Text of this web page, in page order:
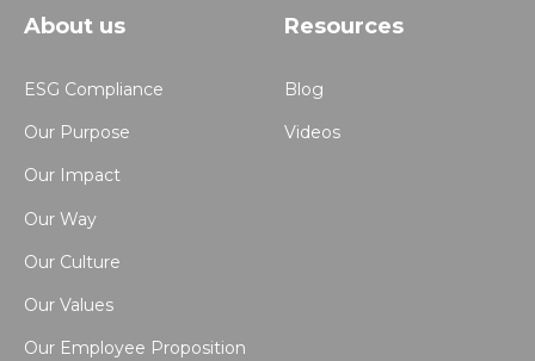
About us
ESG Compliance
Our Purpose
Our Impact
Our Way
Our Culture
Our Values
Our Employee Proposition
Resources
Blog
Videos